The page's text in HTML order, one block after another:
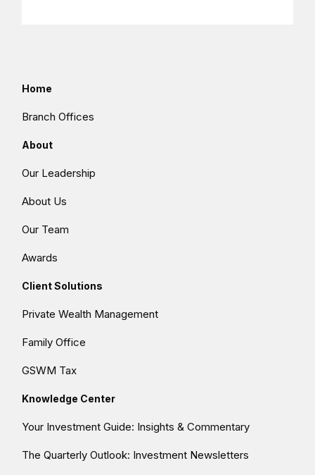
Home
Branch Offices
About
Our Leadership
About Us
Our Team
Awards
Client Solutions
Private Wealth Management
Family Office
GSWM Tax
Knowledge Center
Your Investment Guide: Insights & Commentary
The Quarterly Outlook: Investment Newsletters